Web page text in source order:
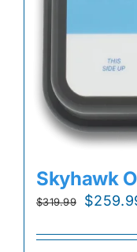
Skyhawk
$319.99
Original
was:
$